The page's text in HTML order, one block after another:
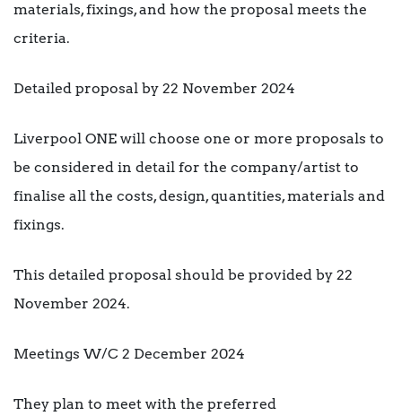
materials, fixings, and how the proposal meets the
criteria.
Detailed proposal by 22 November 2024
Liverpool ONE will choose one or more proposals to
be considered in detail for the company/artist to
finalise all the costs, design, quantities, materials and
fixings.
This detailed proposal should be provided by 22
November 2024.
Meetings W/C 2 December 2024
They plan to meet with the preferred